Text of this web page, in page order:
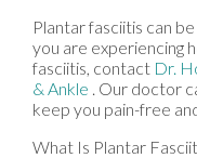
Plantar fasciitis can
you are experiencing
fasciitis, contact Dr.
& Ankle . Our doctor
keep you pain-free
What Is Plantar